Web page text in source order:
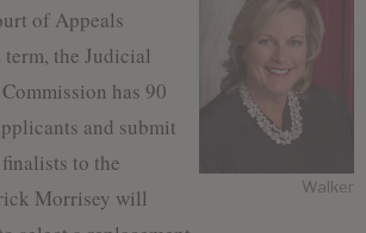
Walker
of Appeals
term, the Judicial
has 90
and submit
to the
Morrisey will